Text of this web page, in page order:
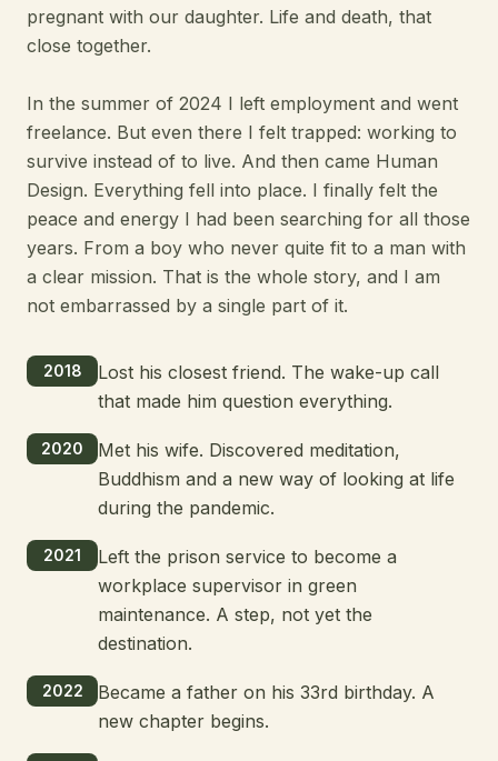
pregnant with our daughter. Life and death, that
close together.
In the summer of 2024 I left employment and went
freelance. But even there I felt trapped: working to
survive instead of to live. And then came Human
Design. Everything fell into place. I finally felt the
peace and energy I had been searching for all those
years. From a boy who never quite fit to a man with
a clear mission. That is the whole story, and I am
not embarrassed by a single part of it.
2018
Lost his closest friend. The wake-up call
that made him question everything.
2020
Met his wife. Discovered meditation,
Buddhism and a new way of looking at life
during the pandemic.
2021
Left the prison service to become a
workplace supervisor in green
maintenance. A step, not yet the
destination.
2022
Became a father on his 33rd birthday. A
new chapter begins.